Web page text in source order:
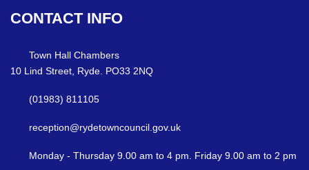
CONTACT INFO
Town Hall Chambers
10 Lind Street, Ryde. PO33 2NQ
(01983) 811105
reception@rydetowncouncil.gov.uk
Monday - Thursday 9.00 am to 4 pm. Friday 9.00 am to 2 pm